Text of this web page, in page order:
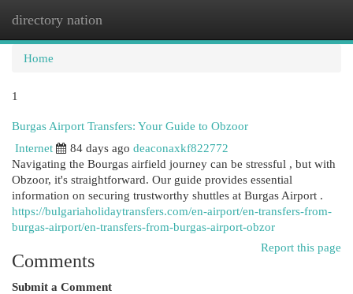
directory nation
Home
1
Burgas Airport Transfers: Your Guide to Obzoor
Internet
84 days ago deaconaxkf822772
Navigating the Bourgas airfield journey can be stressful , but with
Obzoor, it's straightforward. Our guide provides essential
information on securing trustworthy shuttles at Burgas Airport .
https://bulgariaholidaytransfers.com/en-airport/en-transfers-from-
burgas-airport/en-transfers-from-burgas-airport-obzor
Report this page
Comments
Submit a Comment